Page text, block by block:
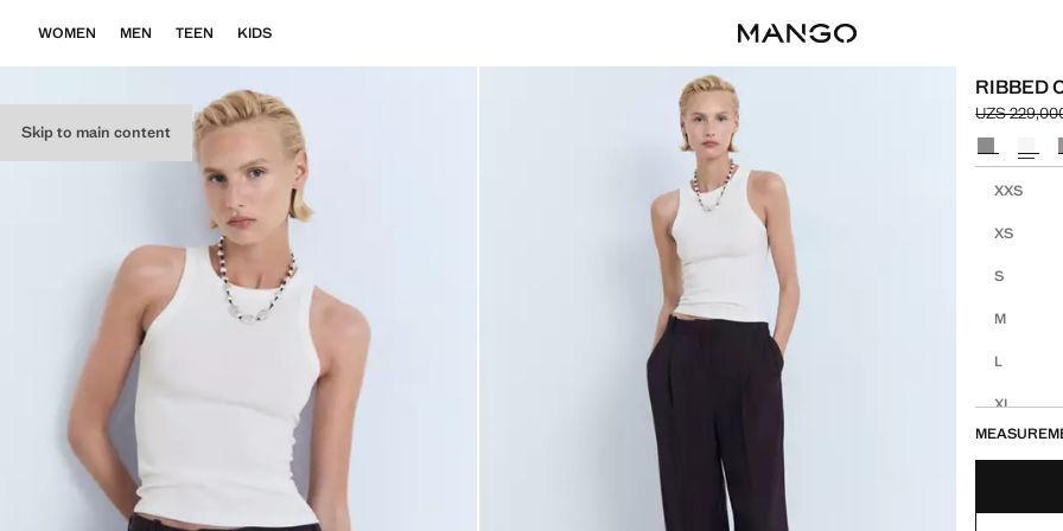
Skip to main content
WOMEN MEN TEEN KIDS
RIBBED
Initial price
UZS
Current
Select a
XXS
XS
S
M
L
XL